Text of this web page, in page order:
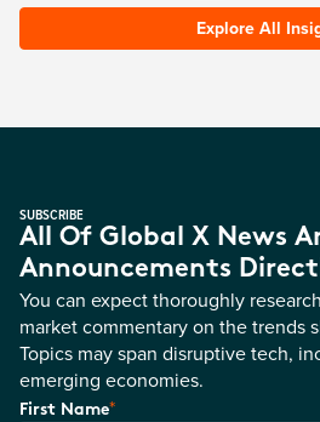
Explore All
SUBSCRIBE
All Of Global X News
Announcements
You can expect thoroughly
market commentary on the trends
Topics may span disruptive tech,
emerging economies.
First Name*